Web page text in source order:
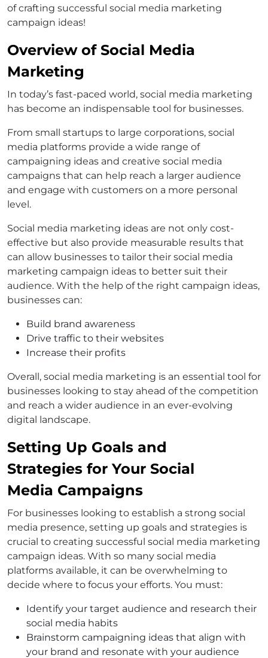
of crafting successful social media marketing
campaign ideas!
Overview of Social Media
Marketing
In today’s fast-paced world, social media marketing
has become an indispensable tool for businesses.
From small startups to large corporations, social
media platforms provide a wide range of
campaigning ideas and creative social media
campaigns that can help reach a larger audience
and engage with customers on a more personal
level.
Social media marketing ideas are not only cost-
effective but also provide measurable results that
can allow businesses to tailor their social media
marketing campaign ideas to better suit their
audience. With the help of the right campaign ideas,
businesses can:
Build brand awareness
Drive traffic to their websites
Increase their profits
Overall, social media marketing is an essential tool for
businesses looking to stay ahead of the competition
and reach a wider audience in an ever-evolving
digital landscape.
Setting Up Goals and
Strategies for Your Social
Media Campaigns
For businesses looking to establish a strong social
media presence, setting up goals and strategies is
crucial to creating successful social media marketing
campaign ideas. With so many social media
platforms available, it can be overwhelming to
decide where to focus your efforts. You must:
Identify your target audience and research their
social media habits
Brainstorm campaigning ideas that align with
your brand and resonate with your audience